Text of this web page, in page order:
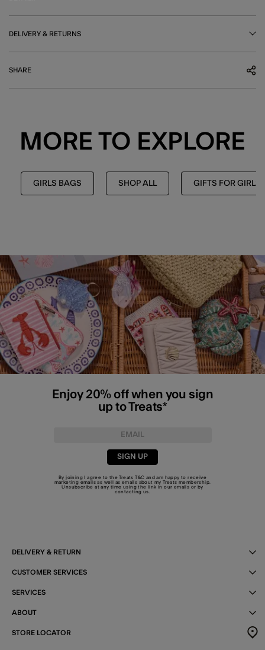
DELIVERY & RETURNS
SHARE
MORE TO EXPLORE
GIRLS BAGS SHOP ALL GIFTS FOR GIRLS
Enjoy 20% off when you sign
up to Treats*
SIGN UP
By joining I agree to the TreatsT&C and am happy to receive
marketing emails as well as emails about my Treats membership.
Unsubscribe at any time using the link in our emails or by
contacting us
DELIVERY & RETURN
CUSTOMER SERVICES
SERVICES
ABOUT
STORE LOCATOR